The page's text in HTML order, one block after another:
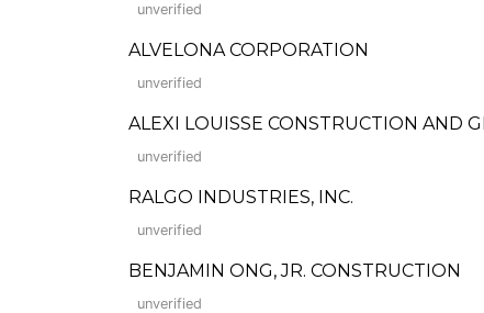
unverified
ALVELONA CORPORATION
unverified
ALEXI LOUISSE CONSTRUCTION AND
unverified
RALGO INDUSTRIES, INC.
unverified
BENJAMIN ONG, JR. CONSTRUCTION
unverified